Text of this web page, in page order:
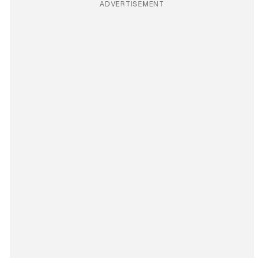
ADVERTISEMENT